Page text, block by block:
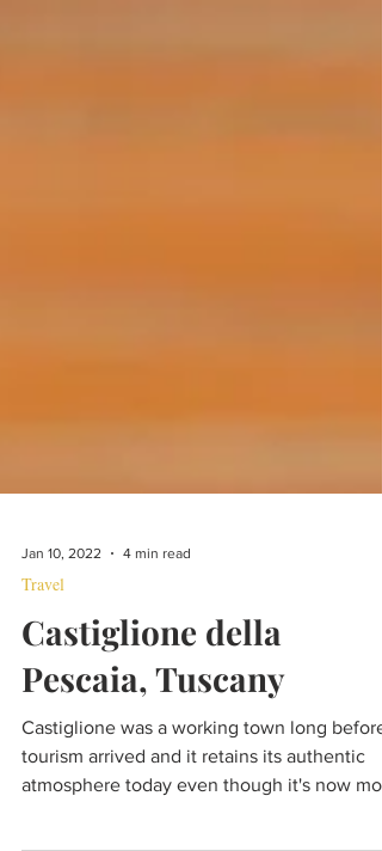
Jan 10, 2022
Travel
Castiglione della
Pescaia, Tuscany
Castiglione was a working town long before
tourism arrived and it retains its authentic